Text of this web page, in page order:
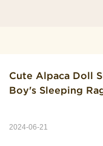
Cute Alpaca Doll
Boy's Sleeping
2024-06-21